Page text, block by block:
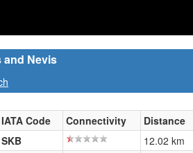
and Nevis
IATA Code Connectivity
Distance
SKB
12.02 km